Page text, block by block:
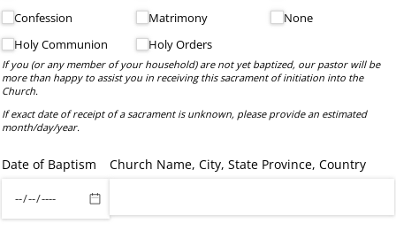
Confession
Holy Communion
Matrimony
Holy Orders
None
If you (or any member of your household) are not yet baptized, our pastor will be
more than happy to assist you in receiving this sacrament of initiation into the
Church.
If exact date of receipt of a sacrament is unknown, please provide an estimated
month/day/year.
Date of Baptism Church Name, City, State Province, Country